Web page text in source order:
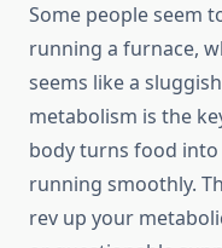
Some people seem
running a furnace,
seems like a
metabolism is the
body turns food
running smoothly.
rev up your